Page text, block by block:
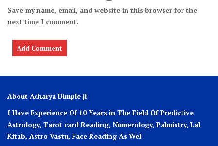
Save my name, email, and website in this browser for the
next time I comment.
About Acharya Dimple ji
I Have Experience Of 10 Years in The Field Of Predictive
Astrology, Tarot card Reading, Numerology, Palmistry, Lal
Kitab, Astro Vastu, Face Reading As Wel